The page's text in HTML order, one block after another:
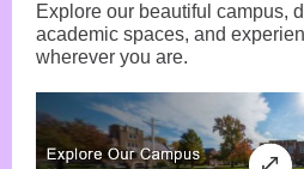
Explore our beautiful campus,
academic spaces, and
wherever you are.